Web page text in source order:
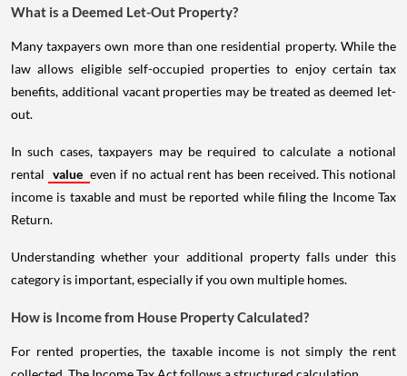
What is a Deemed Let-Out Property?
Many taxpayers own more than one residential property. While the
law allows eligible self-occupied properties to enjoy certain tax
benefits, additional vacant properties may be treated as deemed let-
out.
In such cases, taxpayers may be required to calculate a notional
rental value even if no actual rent has been received. This notional
income is taxable and must be reported while filing the Income Tax
Return.
Understanding whether your additional property falls under this
category is important, especially if you own multiple homes.
How is Income from House Property Calculated?
For rented properties, the taxable income is not simply the rent